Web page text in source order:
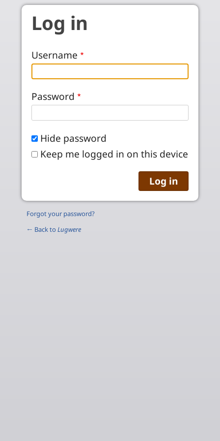
Skip to main content
Log in
Username
Password
Hide password
Keep me logged in on this device
Forgot your password?
← Back to Lugwere